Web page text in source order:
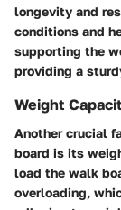
longevity and
conditions and
supporting the
providing a
Weight
Another crucial
board is its
load the walk
overloading,